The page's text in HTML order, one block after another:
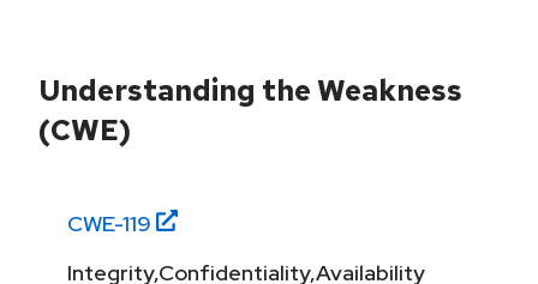
Understanding the Weakness
(CWE)
CWE-119
Integrity,Confidentiality,Availability